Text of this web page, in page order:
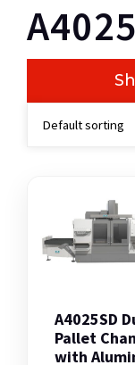
A4025SD
Pallet
with